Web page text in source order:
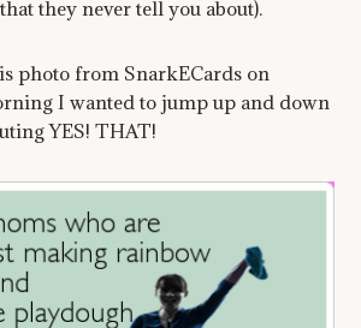
they never tell you about).
photo from SnarkECards on
I wanted to jump up and down
YES! THAT!